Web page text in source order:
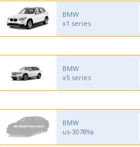
BMW
x1 series
BMW
x5 series
BMW
us-30789a